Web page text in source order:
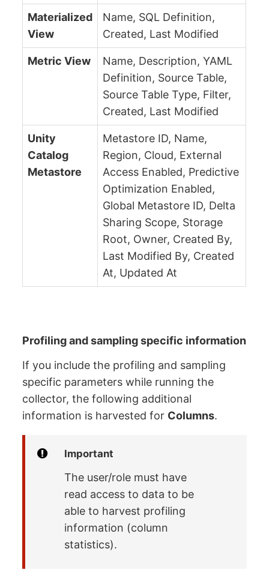
Materialized
View
Name, SQL Definition,
Created, Last Modified
Metric View
Name, Description, YAML
Definition, Source Table,
Source Table Type, Filter,
Created, Last Modified
Unity
Catalog
Metastore
Metastore ID, Name,
Region, Cloud, External
Access Enabled, Predictive
Optimization Enabled,
Global Metastore ID, Delta
Sharing Scope, Storage
Root, Owner, Created By,
Last Modified By, Created
At, Updated At
Profiling and sampling specific information
If you include the profiling and sampling
specific parameters while running the
collector, the following additional
information is harvested for Columns.
Important
The user/role must have
read access to data to be
able to harvest profiling
information (column
statistics).